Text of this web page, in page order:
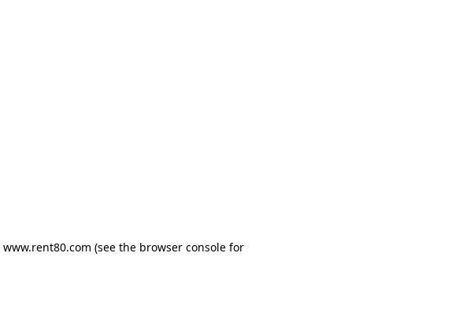
www.rent80.com (see the browser console for